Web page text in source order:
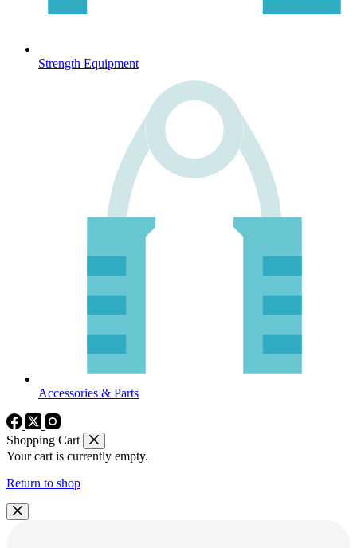
Strength Equipment
Accessories & Parts
Shopping Cart
Your cart is currently empty.
Return to shop